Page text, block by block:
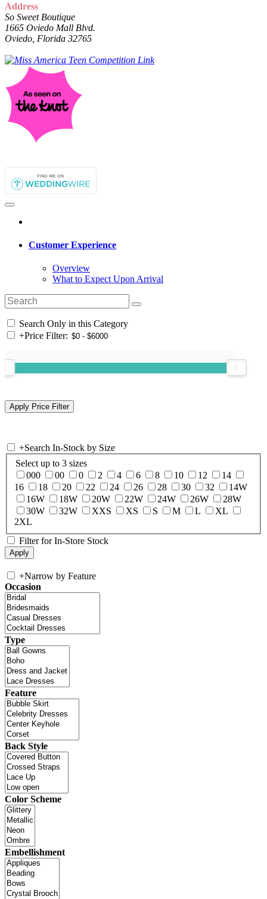
Address
So Sweet Boutique
1665 Oviedo Mall Blvd.
Oviedo, Florida 32765
Customer Experience
Overview
What to Expect Upon Arrival
Search Only in this Category
+Price Filter:
+Search In-Stock by Size
Select up to 3 sizes
000
00 0 2 4 6 8 10 12
14
16
18 20 22 24 26 28 30 32
14W
16W
18W 20W 22W 24W 26W
28W
30W
32W XXS XS S M L
XL
2XL
Filter for In-Store Stock
+Narrow by Feature
Occasion
Type
Feature
Back Style
Color Scheme
Embellishment